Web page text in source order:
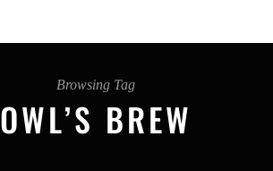
Browsing Tag
OWL’S BREW